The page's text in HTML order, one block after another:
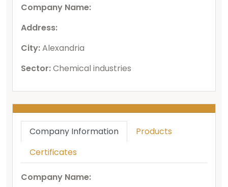
Company Name:
Address:
City:Alexandria
Sector:Chemical industries
Company Information
Products
Certificates
Company Name: